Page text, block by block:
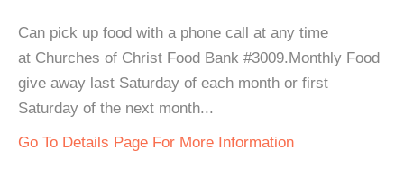
Can pick up food with a phone call at any time
at Churches of Christ Food Bank #3009.Monthly Food
give away last Saturday of each month or first
Saturday of the next month...
Go To Details Page For More Information